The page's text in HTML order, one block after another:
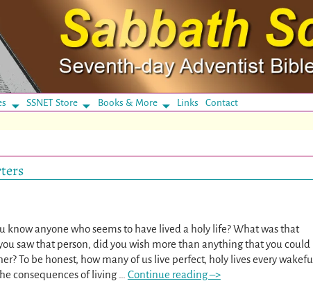
SSNET Store Books & More LinksContact
know anyone who seems to have lived a holy life? What was that
saw that person, did you wish more than anything that you could
To be honest, how many of us live perfect, holy lives every wakeful
consequences of living
Continue reading –>